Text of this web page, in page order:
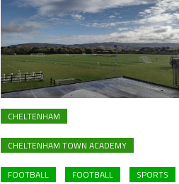
CHELTENHAM
CHELTENHAM TOWN ACADEMY
FOOTBALL FOOTBALL SPORTS